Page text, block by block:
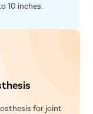
10 inches.
for joint